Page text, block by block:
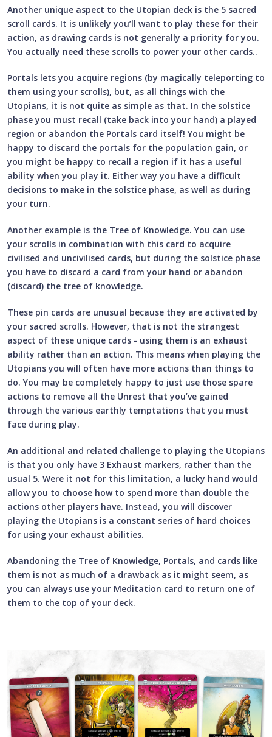
Another unique aspect to the Utopian deck is the 5 sacred
scroll cards. It is unlikely you’ll want to play these for their
action, as drawing cards is not generally a priority for you.
You actually need these scrolls to power your other cards..
Portals lets you acquire regions (by magically teleporting to
them using your scrolls), but, as all things with the
Utopians, it is not quite as simple as that. In the solstice
phase you must recall (take back into your hand) a played
region or abandon the Portals card itself! You might be
happy to discard the portals for the population gain, or
you might be happy to recall a region if it has a useful
ability when you play it. Either way you have a difficult
decisions to make in the solstice phase, as well as during
your turn.
Another example is the Tree of Knowledge. You can use
your scrolls in combination with this card to acquire
civilised and uncivilised cards, but during the solstice phase
you have to discard a card from your hand or abandon
(discard) the tree of knowledge.
These pin cards are unusual because they are activated by
your sacred scrolls. However, that is not the strangest
aspect of these unique cards - using them is an exhaust
ability rather than an action. This means when playing the
Utopians you will often have more actions than things to
do. You may be completely happy to just use those spare
actions to remove all the Unrest that you’ve gained
through the various earthly temptations that you must
face during play.
An additional and related challenge to playing the Utopians
is that you only have 3 Exhaust markers, rather than the
usual 5. Were it not for this limitation, a lucky hand would
allow you to choose how to spend more than double the
actions other players have. Instead, you will discover
playing the Utopians is a constant series of hard choices
for using your exhaust abilities.
Abandoning the Tree of Knowledge, Portals, and cards like
them is not as much of a drawback as it might seem, as
you can always use your Meditation card to return one of
them to the top of your deck.